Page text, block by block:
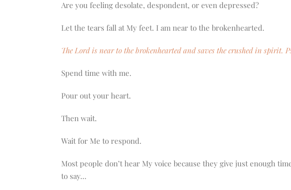
Are you feeling desolate, despondent, or even depressed?
Let the tears fall at My feet. I am near to the brokenhearted.
The Lord is near to the brokenhearted and saves the crushed in spirit.
Spend time with me.
Pour out your heart.
Then wait.
Wait for Me to respond.
Most people don’t hear My voice because they give just enough
to say…